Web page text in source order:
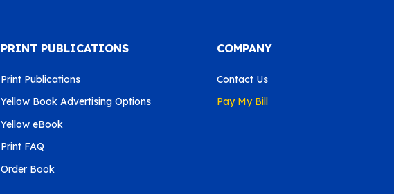
PRINT PUBLICATIONS
Print Publications
Yellow Book Advertising Options
Yellow eBook
Print FAQ
Order Book
COMPANY
Contact Us
Pay My Bill